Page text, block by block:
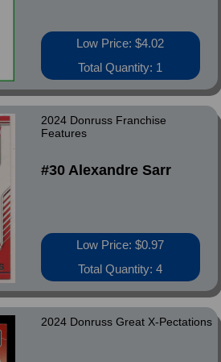
Low Price: $4.02
Total Quantity: 1
2024 Donruss Franchise
Features
#30 Alexandre Sarr
Low Price: $0.97
Total Quantity: 4
2024 Donruss Great X-Pectations